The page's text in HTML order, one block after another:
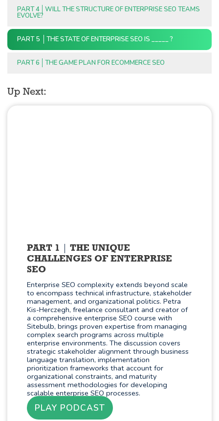
PART 4 WILL THE STRUCTURE OF ENTERPRISE SEO TEAMS
EVOLVE?
PART 5 THE STATE OF ENTERPRISE SEO IS _____ ?
PART 6 THE GAME PLAN FOR ECOMMERCE SEO
Up Next:
PART 1
THE UNIQUE
CHALLENGES OF ENTERPRISE
SEO
Enterprise SEO complexity extends beyond scale
to encompass technical infrastructure, stakeholder
management, and organizational politics. Petra
Kis-Herczegh, freelance consultant and creator of
a comprehensive enterprise SEO course with
Sitebulb, brings proven expertise from managing
complex search programs across multiple
enterprise environments. The discussion covers
strategic stakeholder alignment through business
language translation, implementation
prioritization frameworks that account for
organizational constraints, and maturity
assessment methodologies for developing
scalable enterprise SEO processes.
PLAY PODCAST